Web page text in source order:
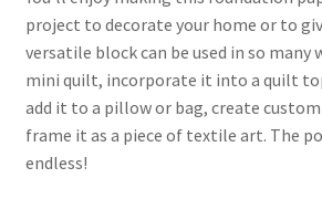
project to decorate your home or to
versatile block can be used in so many
mini quilt, incorporate it into a quilt
add it to a pillow or bag, create
frame it as a piece of textile art. The
endless!